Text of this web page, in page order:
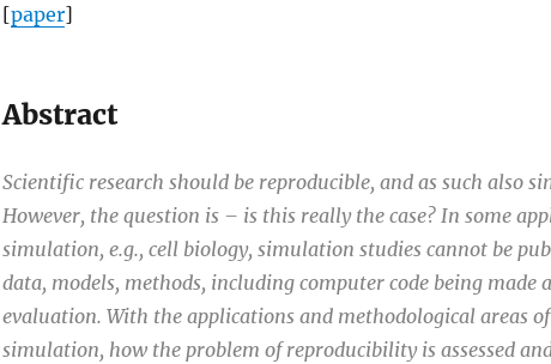
[paper]
Abstract
Scientific research should be reproducible, and as such also
However, the question is – is this really the case? In some
simulation, e.g., cell biology, simulation studies cannot be
data, models, methods, including computer code being made
evaluation. With the applications and methodological areas
simulation, how the problem of reproducibility is assessed